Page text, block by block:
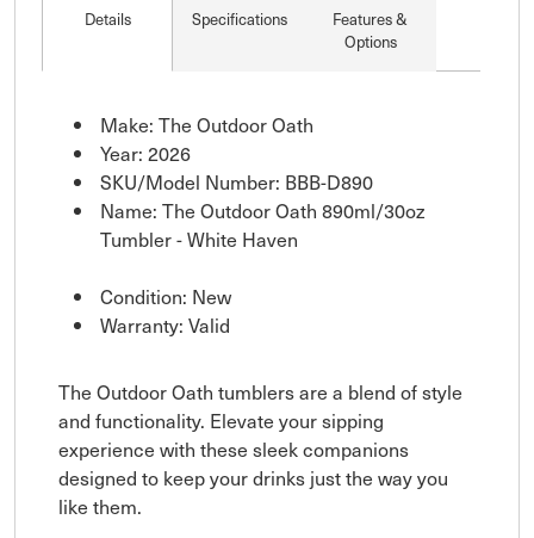
Details Specifications
Features &
Options
Make: The Outdoor Oath
Year: 2026
SKU/Model Number: BBB-D890
Name: The Outdoor Oath 890ml/30oz
Tumbler - White Haven
Condition: New
Warranty: Valid
The Outdoor Oath tumblers are a blend of style
and functionality. Elevate your sipping
experience with these sleek companions
designed to keep your drinks just the way you
like them.